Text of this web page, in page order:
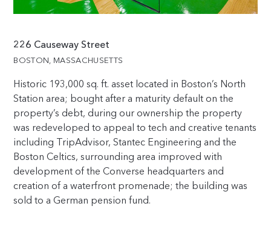
226 Causeway Street
BOSTON, MASSACHUSETTS
Historic 193,000 sq. ft. asset located in Boston’s North
Station area; bought after a maturity default on the
property’s debt, during our ownership the property
was redeveloped to appeal to tech and creative tenants
including TripAdvisor, Stantec Engineering and the
Boston Celtics, surrounding area improved with
development of the Converse headquarters and
creation of a waterfront promenade; the building was
sold to a German pension fund.